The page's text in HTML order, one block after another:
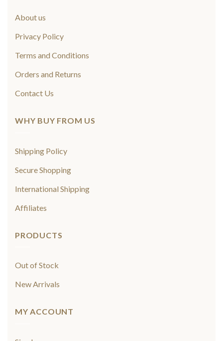
About us
Privacy Policy
Terms and Conditions
Orders and Returns
Contact Us
WHY BUY FROM US
Shipping Policy
Secure Shopping
International Shipping
Affiliates
PRODUCTS
Out of Stock
New Arrivals
MY ACCOUNT